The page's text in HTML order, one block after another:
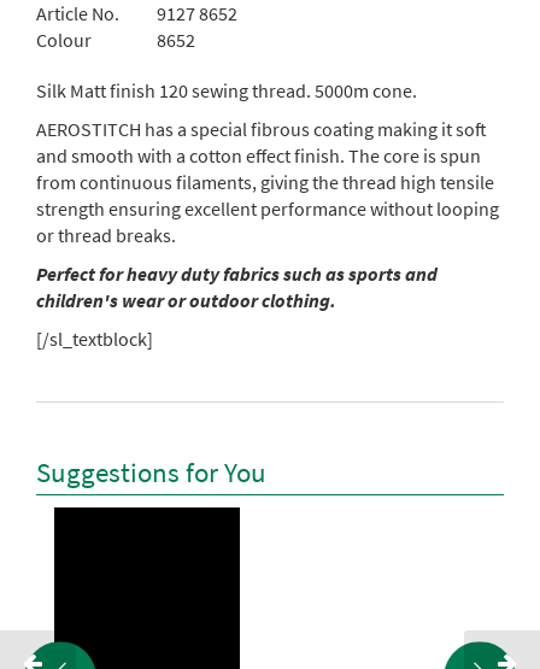
Article No.
9127 8652
Colour
8652
Silk Matt finish 120 sewing thread. 5000m cone.
AEROSTITCH has a special fibrous coating making it soft
and smooth with a cotton effect finish. The core is spun
from continuous filaments, giving the thread high tensile
strength ensuring excellent performance without looping
or thread breaks.
Perfect for heavy duty fabrics such as sports and
children's wear or outdoor clothing.
[/sl_textblock]
Suggestions for You